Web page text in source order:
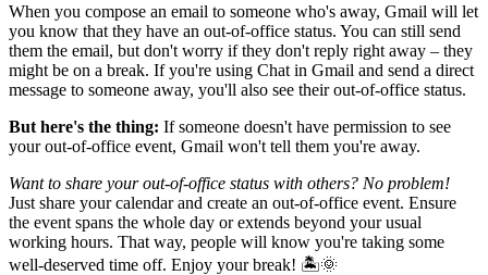
When you compose an email to someone who's away, Gmail will let
you know that they have an out-of-office status. You can still send
them the email, but don't worry if they don't reply right away – they
might be on a break. If you're using Chat in Gmail and send a direct
message to someone away, you'll also see their out-of-office status.
But here's the thing: If someone doesn't have permission to see
your out-of-office event, Gmail won't tell them you're away.
Want to share your out-of-office status with others? No problem!
Just share your calendar and create an out-of-office event. Ensure
the event spans the whole day or extends beyond your usual
working hours. That way, people will know you're taking some
well-deserved time off. Enjoy your break! 🏝️🌞